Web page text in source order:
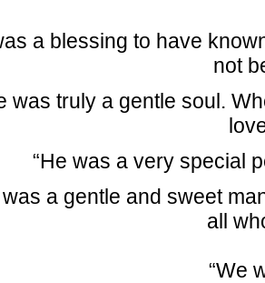
a blessing to have
not
was truly a gentle soul.
“He was a very special
was a gentle and sweet
all
“We